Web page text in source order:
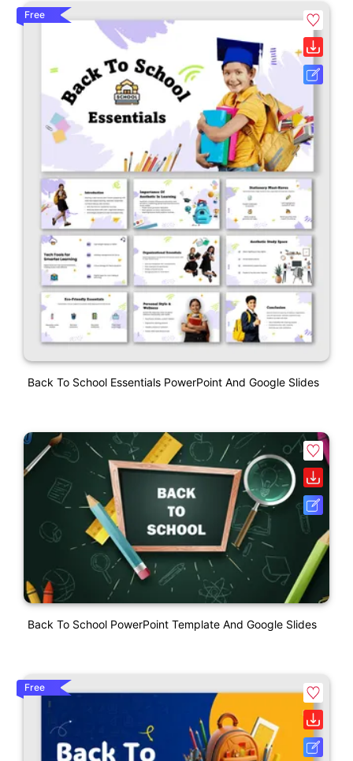
Free
Back To School Essentials PowerPoint And Google Slides
Back To School PowerPoint Template And Google Slides
Free